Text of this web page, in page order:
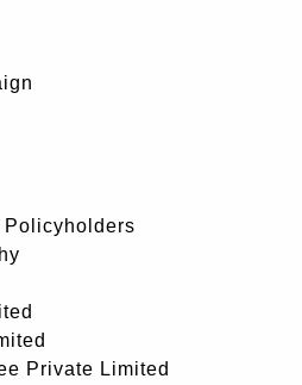
Policyholders
Private Limited